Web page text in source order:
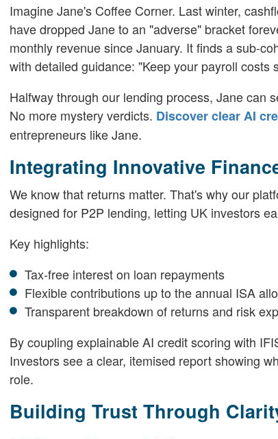
Imagine Jane's Coffee Corner. Last winter,
have dropped Jane to an "adverse" bracket
monthly revenue since January. It finds a sub-
with detailed guidance: "Keep your payroll
Halfway through our lending process, Jane can
No more mystery verdicts. Discover clear AI
entrepreneurs like Jane.
Integrating Innovative
We know that returns matter. That's why our
designed for P2P lending, letting UK investors
Key highlights:
Tax-free interest on loan repayments
Flexible contributions up to the annual ISA
Transparent breakdown of returns and risk
By coupling explainable AI credit scoring with
Investors see a clear, itemised report showing
role.
Building Trust Through